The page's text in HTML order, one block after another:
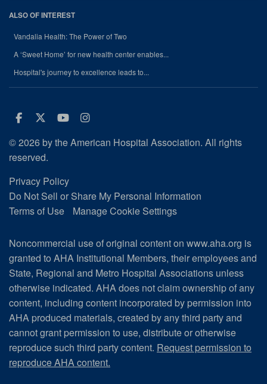
ALSO OF INTEREST
Vandalia Health: The Power of Two
A ‘Sweet Home’ for new health center enables...
Hospital's journey to excellence leads to...
Facebook
Twitter
Youtube
Instagram
© 2026 by the American Hospital Association. All rights
reserved.
Privacy Policy
Do Not Sell or Share My Personal Information
Terms of Use
Manage Cookie Settings
Noncommercial use of original content on www.aha.org is
granted to AHA Institutional Members, their employees and
State, Regional and Metro Hospital Associations unless
otherwise indicated. AHA does not claim ownership of any
content, including content incorporated by permission into
AHA produced materials, created by any third party and
cannot grant permission to use, distribute or otherwise
reproduce such third party content. Request permission to
reproduce AHA content.